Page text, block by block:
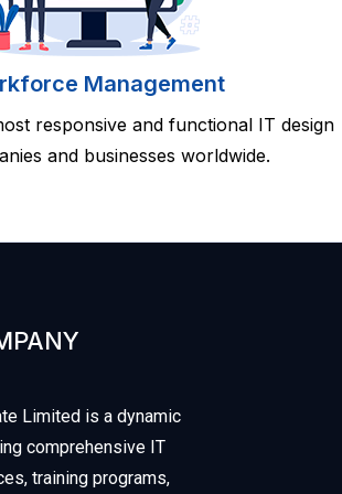
Management
responsive and functional IT design
and businesses worldwide.
Limited is a dynamic
comprehensive IT
training programs,